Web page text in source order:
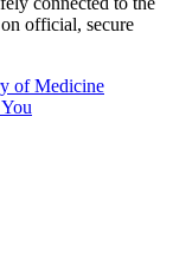
official, secure
of Medicine